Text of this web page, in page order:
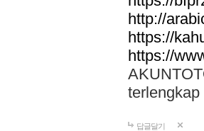
http://
https://
https://
terlengkap
답글달기